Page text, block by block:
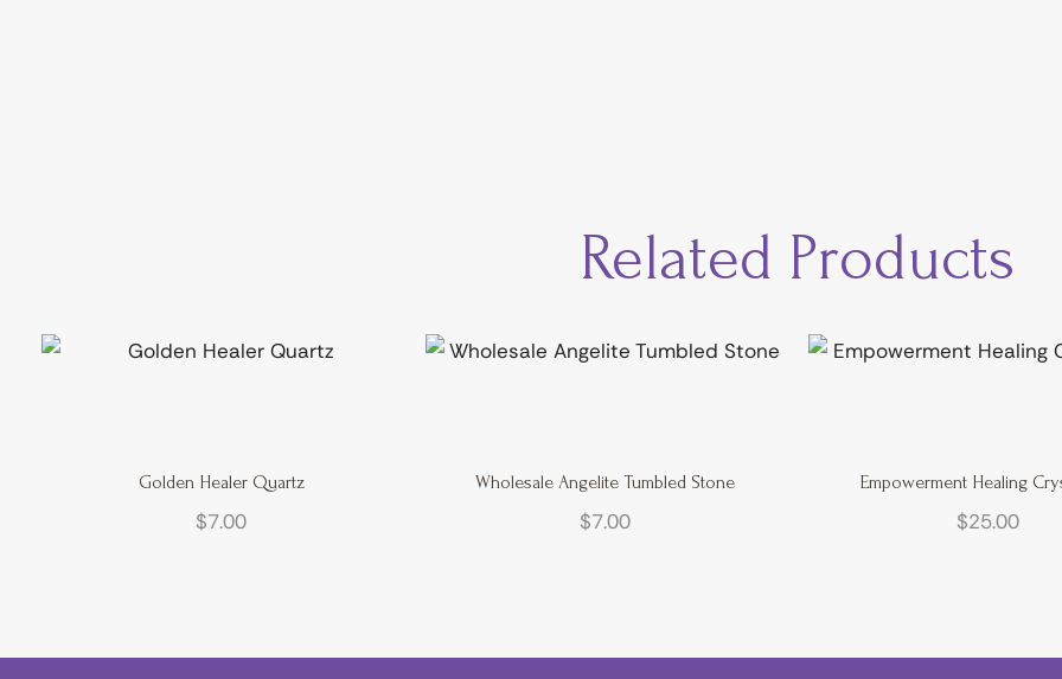
Related Products
Golden Healer Quartz
$7.00
Wholesale Angelite Tumbled Stone
$7.00
Empowerment Healing
$25.00